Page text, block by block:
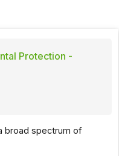
Protection -
broad spectrum of